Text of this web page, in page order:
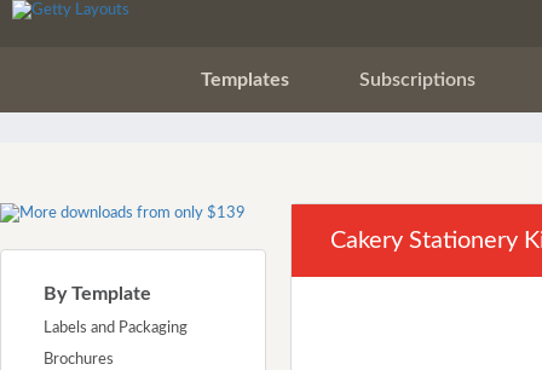
Templates Subscriptions
By Template
Labels and Packaging
Brochures
Cakery Stationery